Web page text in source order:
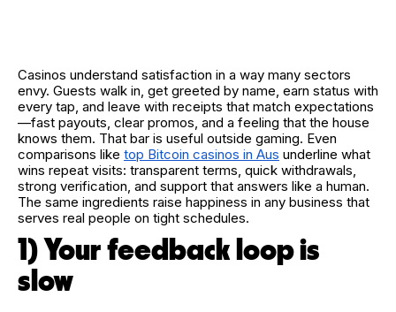
Casinos understand satisfaction in a way many sectors
envy. Guests walk in, get greeted by name, earn status with
every tap, and leave with receipts that match expectations
—fast payouts, clear promos, and a feeling that the house
knows them. That bar is useful outside gaming. Even
comparisons like top Bitcoin casinos in Aus underline what
wins repeat visits: transparent terms, quick withdrawals,
strong verification, and support that answers like a human.
The same ingredients raise happiness in any business that
serves real people on tight schedules.
1) Your feedback loop is
slow